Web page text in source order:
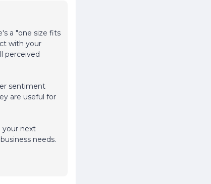
a "one size fits
with your
perceived
sentiment
are useful for
your next
needs.